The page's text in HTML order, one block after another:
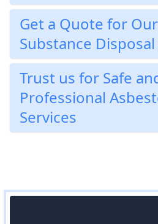
Get a Quote for
Substance
Trust us for Safe
Professional
Services